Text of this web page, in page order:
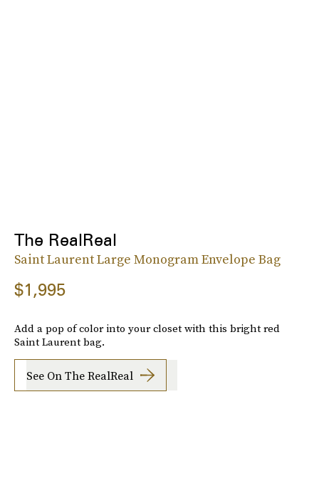
The RealReal
Saint Laurent Large Monogram Envelope Bag
$1,995
Add a pop of color into your closet with this bright red
Saint Laurent bag.
See On The RealReal